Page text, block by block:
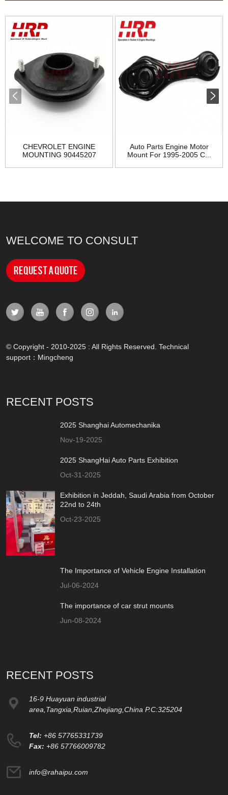
CHEVROLET ENGINE
MOUNTING 90445207
Auto Parts Engine Motor
Mount For 1995-2005 C...
WELCOME TO CONSULT
Request a Quote
© Copyright - 2010-2025 : All Rights Reserved. Technical
support： Mingcheng
RECENT POSTS
2025 Shanghai Automechanika
Nov-19-2025
2025 ShangHai Auto Parts Exhibition
Oct-31-2025
Exhibition in Jeddah, Saudi Arabia from October
22nd to 24th
Oct-23-2025
The Importance of Vehicle Engine Installation
Jul-06-2024
The importance of car strut mounts
Jun-08-2024
RECENT POSTS
16-9 Huayuan industrial
area,Tangxia,Ruian,Zhejiang,China P.C:325204
Tel: +86 57765331739
Fax: +86 57766009782
info@rahaipu.com